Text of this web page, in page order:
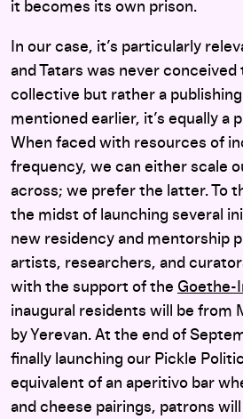
it becomes its own prison.
In our case, it’s particularly
and Tatars was never
collective but rather a
mentioned earlier, it’s equally a
When faced with resources of
frequency, we can either scale
across; we prefer the latter. To
the midst of launching several
new residency and mentorship
artists, researchers, and
with the support of the Goethe-
inaugural residents will be from
by Yerevan. At the end of
finally launching our Pickle
equivalent of an aperitivo bar
and cheese pairings, patrons